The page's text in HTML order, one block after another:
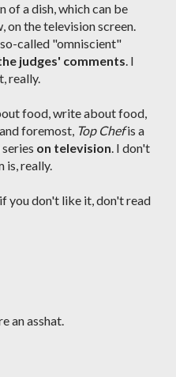
of a dish, which can be
on the television screen.
called "omniscient"
judges' comments. I
really.
food, write about food,
foremost, Top Chefis a
on television. I don't
is, really.
you don't like it, don't read
an asshat.